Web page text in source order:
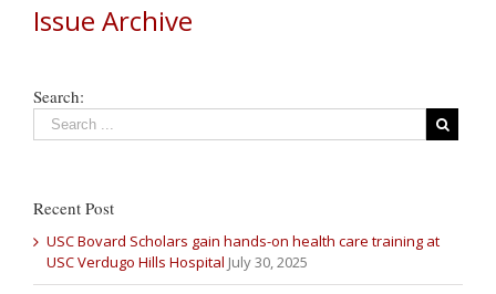
Issue Archive
Search:
Recent Post
USC Bovard Scholars gain hands-on health care training at
USC Verdugo Hills Hospital July 30, 2025